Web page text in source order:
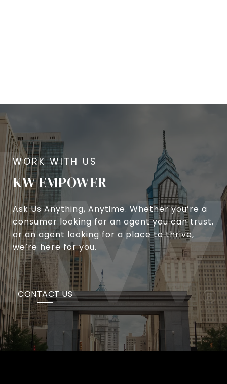
KW EMPOWER
Ask Us Anything, Anytime. Whether you’re a
consumer looking for an agent you can trust,
or an agent looking for a place to thrive,
we’re here for you.
CONTACT US